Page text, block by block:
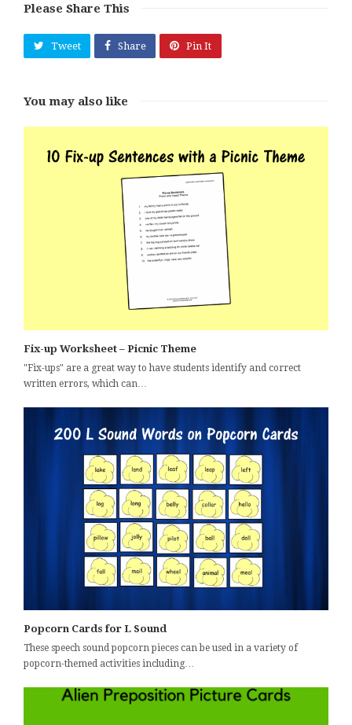
Please Share This
Tweet Share Pin It
You may also like
Fix-up Worksheet – Picnic Theme
"Fix-ups" are a great way to have students identify and correct
written errors, which can…
Popcorn Cards for L Sound
These speech sound popcorn pieces can be used in a variety of
popcorn-themed activities including…